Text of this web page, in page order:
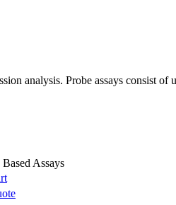
analysis. Probe assays consist
Assays